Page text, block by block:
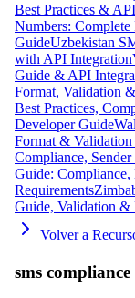
Best Practices &
Numbers:
GuideUzbekistan
with API Integration
Guide & API
Format, Validation
Best Practices,
Developer Guide
Format &
Compliance,
Guide: Compliance,
Requirements
Guide, Validation
Volver a
sms compliance